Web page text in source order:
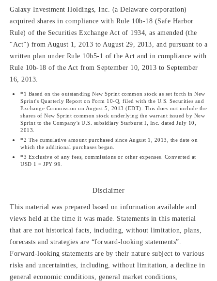
Galaxy Investment Holdings, Inc. (a Delaware corporation)
acquired shares in compliance with Rule 10b-18 (Safe Harbor
Rule) of the Securities Exchange Act of 1934, as amended (the
“Act”) from August 1, 2013 to August 29, 2013, and pursuant to a
written plan under Rule 10b5-1 of the Act and in compliance with
Rule 10b-18 of the Act from September 10, 2013 to September
16, 2013.
*1 Based on the outstanding New Sprint common stock as set forth in New
Sprint's Quarterly Report on Form 10-Q, filed with the U.S. Securities and
Exchange Commission on August 5, 2013 (EDT). This does not include the
shares of New Sprint common stock underlying the warrant issued by New
Sprint to the Company's U.S. subsidiary Starburst I, Inc. dated July 10,
2013.
*2 The cumulative amount purchased since August 1, 2013, the date on
which the additional purchases began.
*3 Exclusive of any fees, commissions or other expenses. Converted at
USD 1 = JPY 99.
Disclaimer
This material was prepared based on information available and
views held at the time it was made. Statements in this material
that are not historical facts, including, without limitation, plans,
forecasts and strategies are “forward-looking statements”.
Forward-looking statements are by their nature subject to various
risks and uncertainties, including, without limitation, a decline in
general economic conditions, general market conditions,